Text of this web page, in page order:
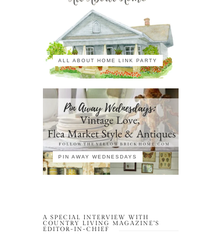
ALL ABOUT HOME LINK PARTY
PIN AWAY WEDNESDAYS
A SPECIAL INTERVIEW WITH
COUNTRY LIVING MAGAZINE’S
EDITOR-IN-CHIEF